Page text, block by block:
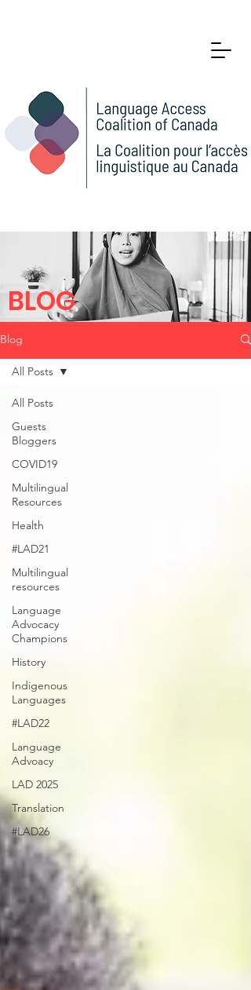
Blog
All Posts
Guests
Bloggers
COVID19
Multilingual
Resources
Health
#LAD21
Multilingual
resources
Language
Advocacy
Champions
History
Indigenous
Languages
#LAD22
Language
Advoacy
LAD 2025
Translation
#LAD26
All Posts
BLOG